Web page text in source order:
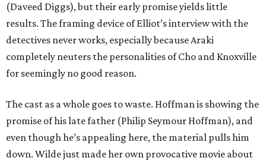
(Daveed Diggs), but their early promise yields little
results. The framing device of Elliot’s interview with the
detectives never works, especially because Araki
completely neuters the personalities of Cho and Knoxville
for seemingly no good reason.
The cast as a whole goes to waste. Hoffman is showing the
promise of his late father (Philip Seymour Hoffman), and
even though he’s appealing here, the material pulls him
down. Wilde just made her own provocative movie about